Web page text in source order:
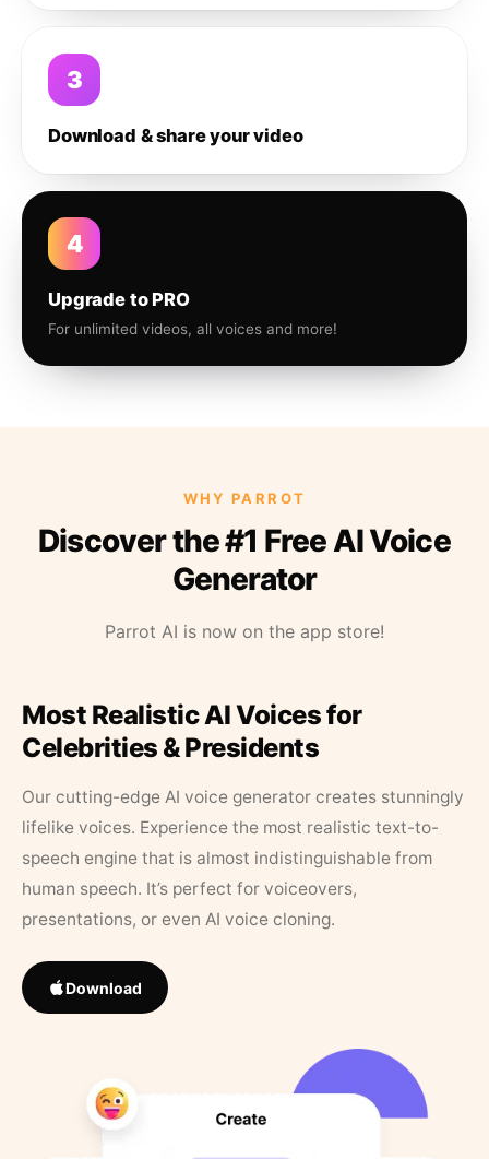
3
Download & share your video
4
Upgrade to PRO
For unlimited videos, all voices and more!
WHY PARROT
Discover the #1 Free AI Voice
Generator
Parrot AI is now on the app store!
Most Realistic AI Voices for
Celebrities & Presidents
Our cutting-edge AI voice generator creates stunningly
lifelike voices. Experience the most realistic text-to-
speech engine that is almost indistinguishable from
human speech. It’s perfect for voiceovers,
presentations, or even AI voice cloning.
Download